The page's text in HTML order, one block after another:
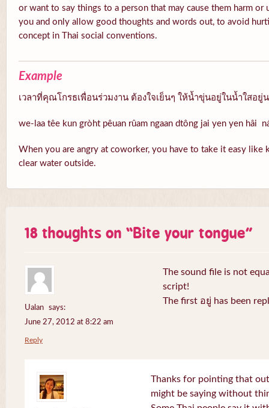
or want to say things to a person that may cause them harm or
you and only allow good thoughts and words out, to avoid
concept in Thai social conventions.
Example
เวลาที่คุณโกรธเพื่อนร่วมงาน ต้องใจเย็นๆ ให้น้ำขุ่นอยู่ในน้ำใสอยู่
we-laa têe kun gròht pêuan rûam ngaan dtông jai yen yen hâi
When you are angry at coworker, you have to take it easy like
clear water outside.
18 thoughts on “Bite your tongue”
Ualan
says:
June 27, 2012 at 8:22 am
The sound file is not
script!
The first อยู่ has been
Reply
Thanks for pointing that
might be saying without